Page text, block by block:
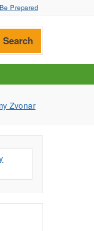
Be Prepared
Search
Zvonar